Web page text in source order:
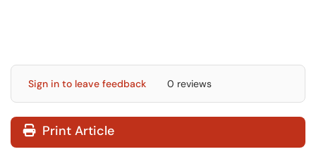
Sign in to leave feedback 0 reviews
Print Article